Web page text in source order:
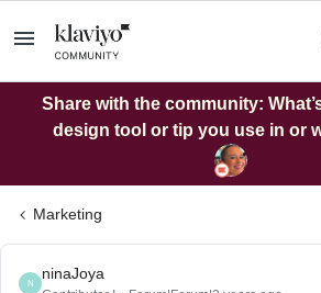
Share with the community:
design tool or tip you use in or
Marketing
N
ninaJoya